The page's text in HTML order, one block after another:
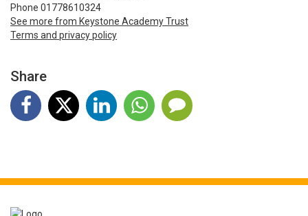
Phone 01778610324
See more from Keystone Academy Trust
Terms and privacy policy
Share